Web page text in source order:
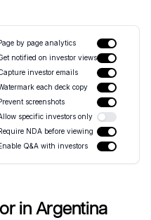
by page analytics
notified on investor views
investor emails
each deck copy
screenshots
specific investors only
NDA before viewing
Q&A with investors
in Argentina